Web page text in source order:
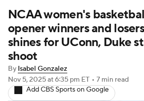
Women's Printable Bracket
WNIT WBIT Standings
Teams
NCAA women's
opener winners and
shines for UConn, Duke
shoot
By Isabel Gonzalez
Nov 5, 2025at 6:35 pm ET • 7 min read
Add CBS Sports on Google